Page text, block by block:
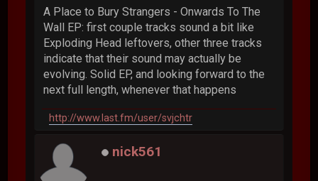
A Place to Bury Strangers - Onwards To The
Wall EP: first couple tracks sound a bit like
Exploding Head leftovers, other three tracks
indicate that their sound may actually be
evolving. Solid EP, and looking forward to the
next full length, whenever that happens
http://www.last.fm/user/svjchtr
nick561